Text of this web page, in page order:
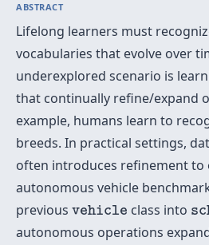
ABSTRACT
Lifelong learners must
vocabularies that evolve over
underexplored scenario is
that continually refine/expand
example, humans learn to
breeds. In practical settings,
often introduces refinement to
autonomous vehicle
previous vehicle
vehicle class into sc
sc
autonomous operations